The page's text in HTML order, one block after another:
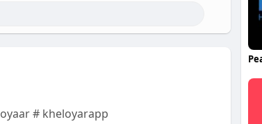
# kheloyarapp